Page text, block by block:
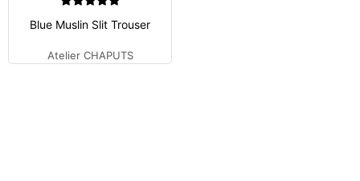
Blue Muslin Slit Trouser
Atelier CHAPUTS